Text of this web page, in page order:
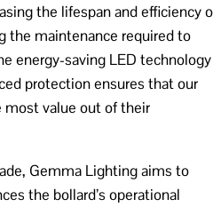
the lifespan and efficiency
the maintenance required to
energy-saving LED technology
protection ensures that our
value out of their
Gemma Lighting aims to
the bollard’s operational